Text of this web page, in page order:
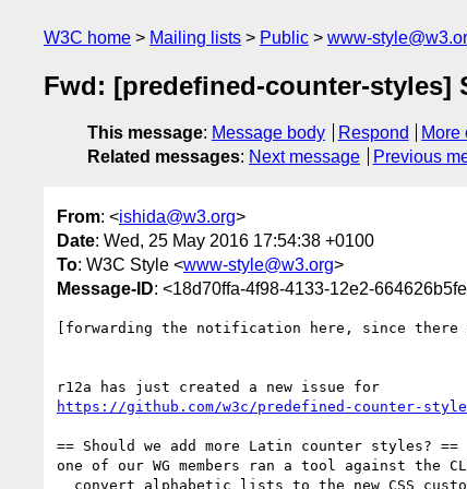
W3C home Mailing lists Public www-
Fwd: [predefined-counter-styles]
This message: Message body Respond
More
Related messages: Next message Previous
From: <ishida@w3.org>
Date: Wed, 25 May 2016 17:54:38 +0100
To: W3C Style <www-style@w3.org>
Message-ID: <18d70ffa-4f98-4133-12e2-
[forwarding the notification here, since there
https://github.com/w3c/predefined-counter-
== Should we add more Latin counter styles? ==
one of our WG members ran a tool against the